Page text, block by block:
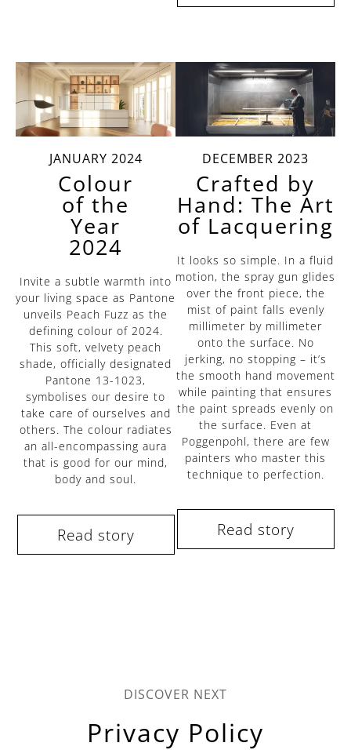
JANUARY 2024
Colour
of the
Year
2024
Invite a subtle warmth into
your living space as Pantone
unveils Peach Fuzz as the
defining colour of 2024.
This soft, velvety peach
shade, officially designated
Pantone 13-1023,
symbolises our desire to
take care of ourselves and
others. The colour radiates
an all-encompassing aura
that is good for our mind,
body and soul.
Read story
DECEMBER 2023
Crafted by
Hand: The Art
of Lacquering
It looks so simple. In a fluid
motion, the spray gun glides
over the front piece, the
mist of paint falls evenly
millimeter by millimeter
onto the surface. No
jerking, no stopping – it’s
the smooth hand movement
while painting that ensures
the paint spreads evenly on
the surface. Even at
Poggenpohl, there are few
painters who master this
technique to perfection.
Read story
DISCOVER NEXT
Privacy Policy